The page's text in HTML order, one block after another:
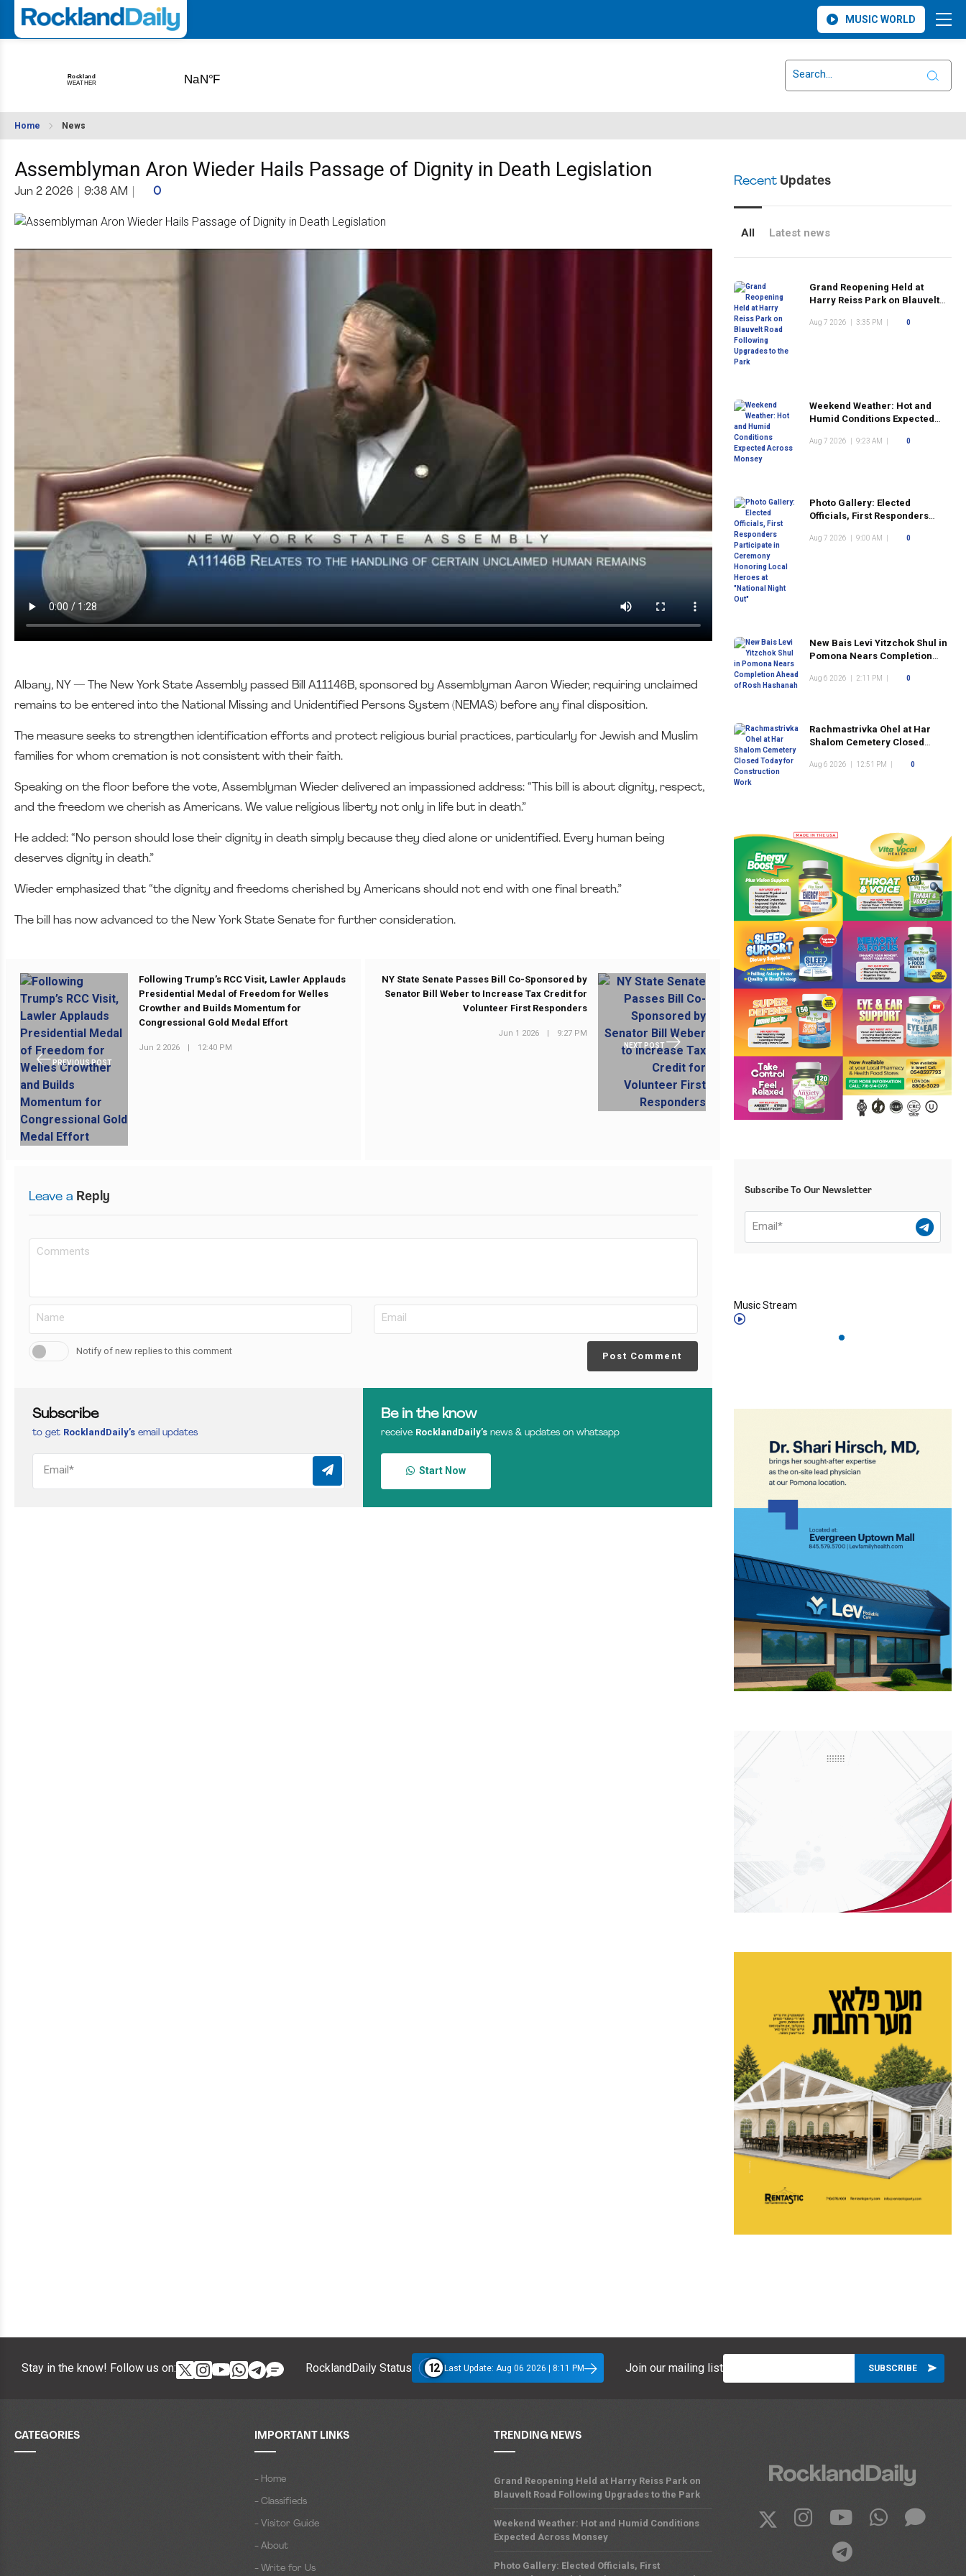
MUSIC WORLD
Home News
Assemblyman Aron Wieder Hails Passage of Dignity in Death Legislation
Jun 2 2026 9:38 AM 0
Albany, NY — The New York State Assembly passed Bill A11146B, sponsored by Assemblyman Aaron Wieder, requiring unclaimed
remains to be entered into the National Missing and Unidentified Persons System (NEMAS) before any final disposition.
The measure seeks to strengthen identification efforts and protect religious burial practices, particularly for Jewish and Muslim
families for whom cremation is not consistent with their faith.
Speaking on the floor before the vote, Assemblyman Wieder delivered an impassioned address: “This bill is about dignity, respect,
and the freedom we cherish as Americans. We value religious liberty not only in life but in death.”
He added: “No person should lose their dignity in death simply because they died alone or unidentified. Every human being
deserves dignity in death.”
Wieder emphasized that “the dignity and freedoms cherished by Americans should not end with one final breath.”
The bill has now advanced to the New York State Senate for further consideration.
PREVIOUS POST
Following Trump’s RCC Visit, Lawler Applauds
Presidential Medal of Freedom for Welles
Crowther and Builds Momentum for
Congressional Gold Medal Effort
Jun 2 2026 | 12:40 PM NEXT POST
NY State Senate Passes Bill Co-Sponsored by
Senator Bill Weber to Increase Tax Credit for
Volunteer First Responders
Jun 1 2026 | 9:27 PM
Leave a Reply
Notify of new replies to this comment Post Comment
Subscribe
to get RocklandDaily’s email updates
Be in the know
receive RocklandDaily’s news & updates on whatsapp
Start Now
RecentUpdates
All Latest news
Grand Reopening Held at
Harry Reiss Park on Blauvelt
the Park
Aug 7 2026 3:35 PM 0
Weekend Weather: Hot and
Humid Conditions Expected
Aug 7 2026 9:23 AM 0
Photo Gallery: Elected
Officials, First Responders
Honoring Local Heroes at
Aug 7 2026 9:00 AM 0
New Bais Levi Yitzchok Shul in
Pomona Nears Completion
Aug 6 2026 2:11 PM 0
Rachmastrivka Ohel at Har
Shalom Cemetery Closed
Aug 6 2026 12:51 PM 0
Subscribe To Our Newsletter
Music Stream
Stay in the know! Follow us on: RocklandDaily Status 12 Last Update: Aug 06 2026 | 8:11 PM Join our mailing list
CATEGORIES IMPORTANT LINKS
- Home
- Classifieds
- Visitor Guide
- About
- Write for Us
TRENDING NEWS
Grand Reopening Held at Harry Reiss Park on
Blauvelt Road Following Upgrades to the Park
Weekend Weather: Hot and Humid Conditions
Expected Across Monsey
Photo Gallery: Elected Officials, First